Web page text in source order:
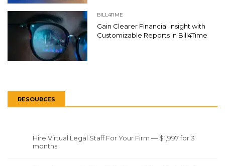
BILL4TIME
Gain Clearer Financial Insight with
Customizable Reports in Bill4Time
RESOURCES
Hire Virtual Legal Staff For Your Firm — $1,997 for 3
months